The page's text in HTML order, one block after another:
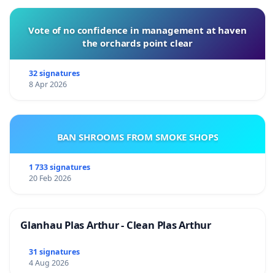
Vote of no confidence in management at haven
the orchards point clear
32 signatures
8 Apr 2026
BAN SHROOMS FROM SMOKE SHOPS
1 733 signatures
20 Feb 2026
Glanhau Plas Arthur - Clean Plas Arthur
31 signatures
4 Aug 2026